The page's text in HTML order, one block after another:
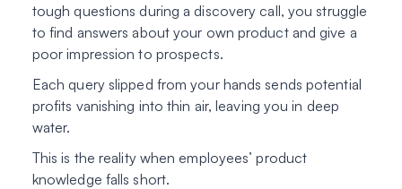
tough questions during a discovery call, you struggle
to find answers aboutyour own productand give a
poor impression to prospects.
Each query slipped from your hands sends potential
profits vanishing into thin air, leaving you in deep
water.
This is the reality when employees’ product
knowledge falls short.